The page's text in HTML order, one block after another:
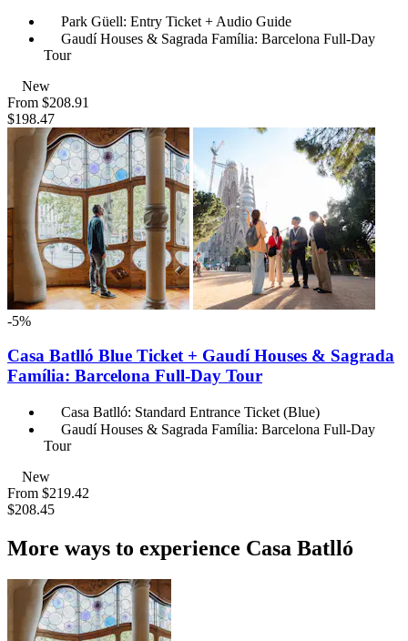
Park Güell: Entry Ticket + Audio Guide
Gaudí Houses & Sagrada Família: Barcelona Full-Day
Tour
New
From $208.91
$198.47
-5%
Casa Batlló Blue Ticket + Gaudí Houses & Sagrada
Família: Barcelona Full-Day Tour
Casa Batlló: Standard Entrance Ticket (Blue)
Gaudí Houses & Sagrada Família: Barcelona Full-Day
Tour
New
From $219.42
$208.45
More ways to experience Casa Batlló